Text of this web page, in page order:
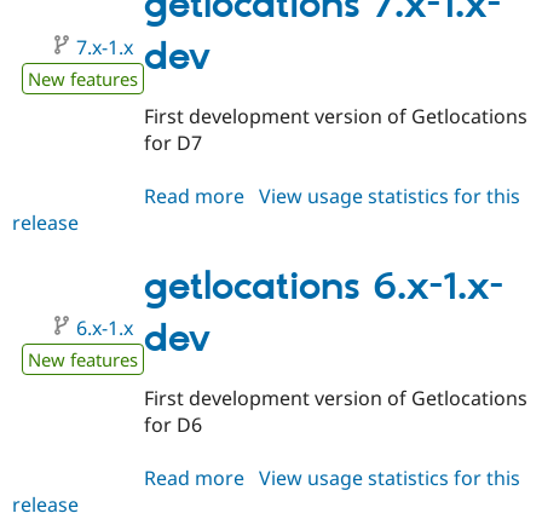
dev
7.x-1.x
New features
First development version of Getlocations
for D7
Read more about
1.x-
dev
View usage statistics for this
release
getlocations 6.x-1.x-
dev
6.x-1.x
New features
First development version of Getlocations
for D6
Read more about
View usage statistics for this
release